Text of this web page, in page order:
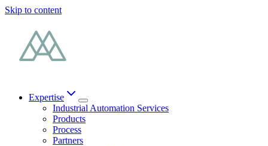
Skip to content
Expertise
Industrial Automation Services
Products
Process
Partners